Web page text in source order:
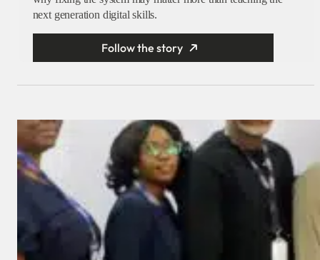
next generation digital skills.
Follow the story